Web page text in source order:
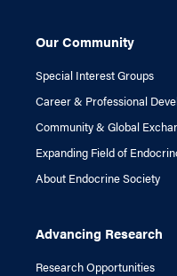
Our Community
Special Interest Groups
Career & Professional
Community & Global
Expanding Field of
About Endocrine Society
Advancing Research
Research Opportunities